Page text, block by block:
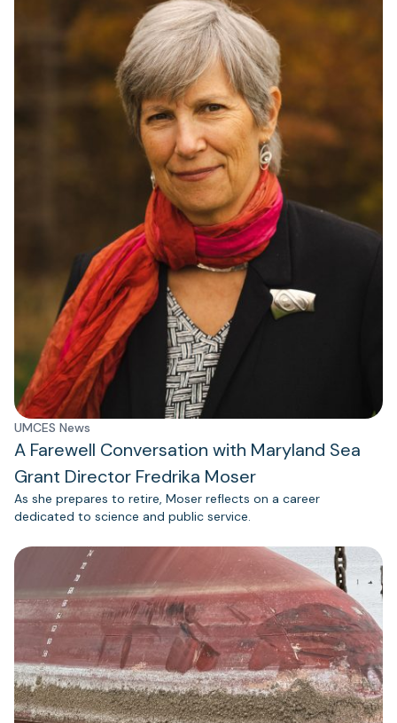
UMCES News
A Farewell Conversation with Maryland Sea
Grant Director Fredrika Moser
As she prepares to retire, Moser reflects on a career
dedicated to science and public service.